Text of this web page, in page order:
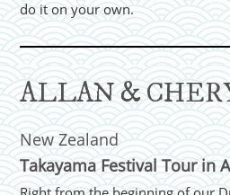
do it on your own.
ALLAN &
New Zealand
Takayama Festival Tour in